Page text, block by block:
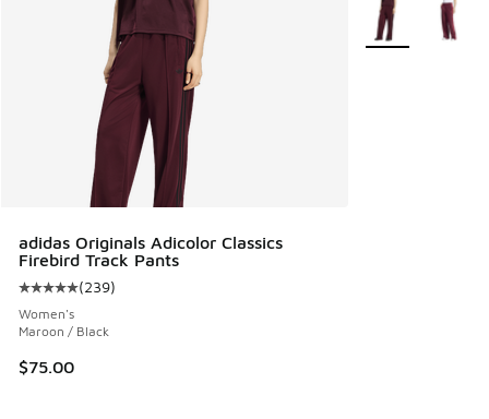
adidas Originals Adicolor Classics
Firebird Track Pants
Average customer rating - [5 out of 5 stars], 239 reviews
(239)
Women's
Maroon / Black
$75.00
More Colors